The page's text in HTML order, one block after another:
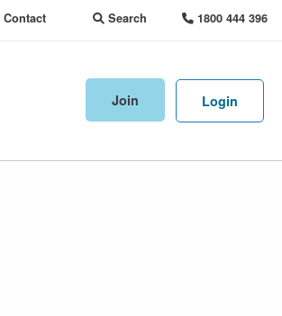
Contact Search 1800 444 396
Join Login